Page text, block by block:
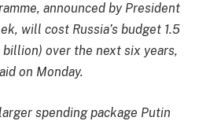
announced by President
will cost Russia’s budget 1.5
over the next six years,
on Monday.
spending package Putin